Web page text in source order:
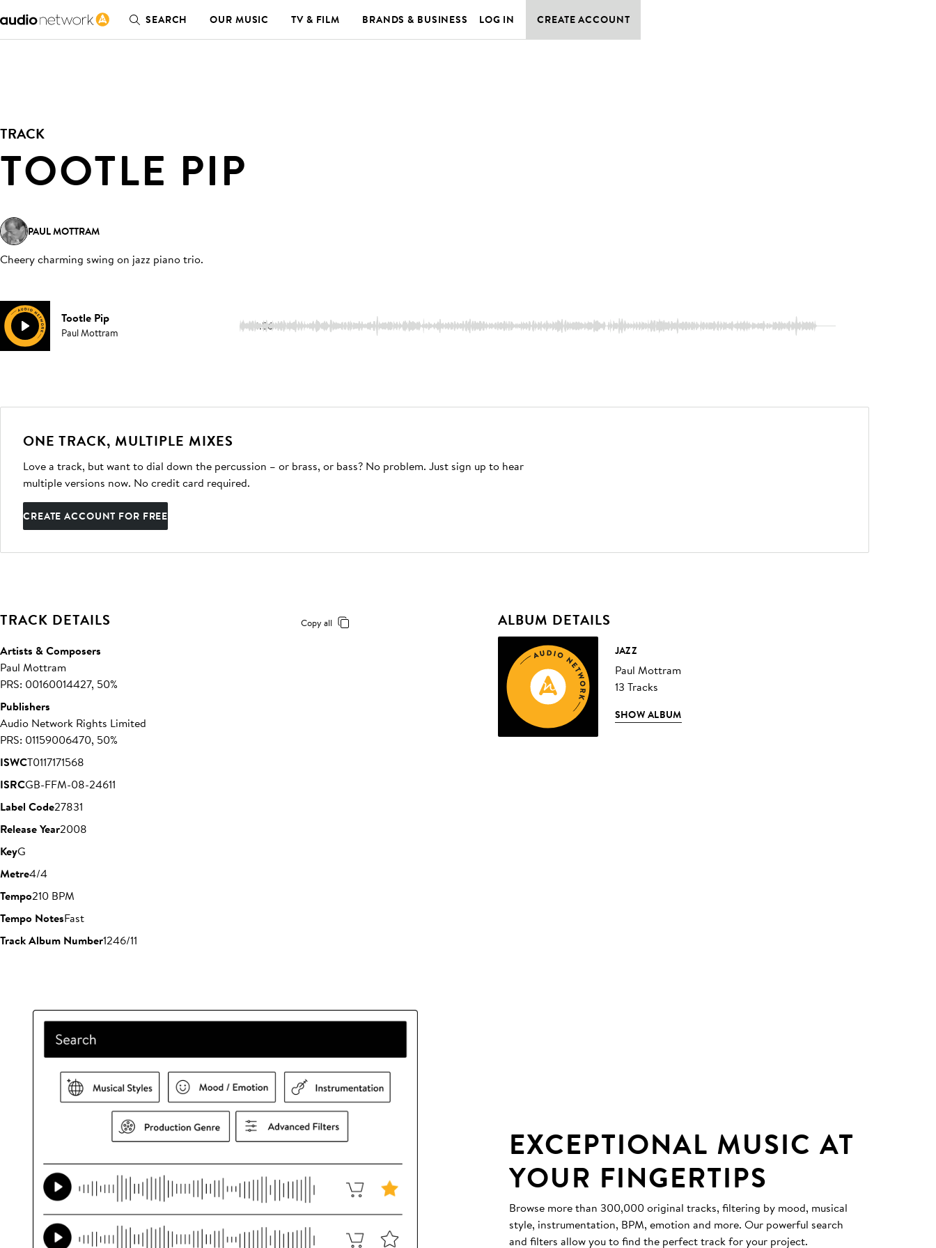
SEARCH OUR MUSIC TV & FILM BRANDS & BUSINESS LOG IN CREATE ACCOUNT
TRACK
TOOTLE PIP
PAUL MOTTRAM
Cheery charming swing on jazz piano trio.
Tootle Pip
Paul Mottram 1:56
ONE TRACK, MULTIPLE MIXES
Love a track, but want to dial down the percussion – or brass, or bass? No problem. Just sign up to hear
multiple versions now. No credit card required.
CREATE ACCOUNT FOR FREE
TRACK DETAILS Copy all
Artists & Composers
Paul Mottram
PRS: 00160014427, 50%
Publishers
Audio Network Rights Limited
PRS: 01159006470, 50%
ISWCT0117171568
ISRCGB-FFM-08-24611
Label Code27831
Release Year2008
KeyG
Metre4/4
Tempo210 BPM
Tempo NotesFast
Track Album Number1246/11
ALBUM DETAILS
JAZZ
Paul Mottram
13 Tracks
SHOW ALBUM
EXCEPTIONAL MUSIC AT
YOUR FINGERTIPS
Browse more than 300,000 original tracks, filtering by mood, musical
style, instrumentation, BPM, emotion and more. Our powerful search
and filters allow you to find the perfect track for your project.